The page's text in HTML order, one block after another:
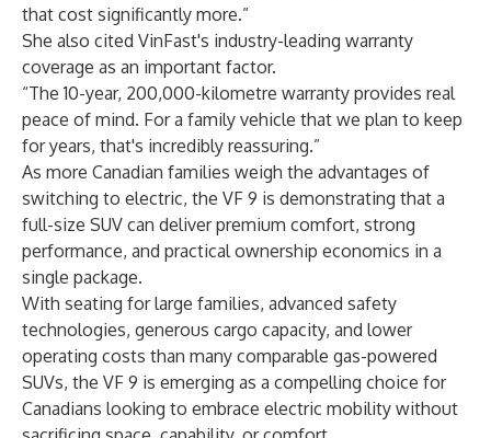
that cost significantly more.”
She also cited VinFast's industry-leading warranty
coverage as an important factor.
“The 10-year, 200,000-kilometre warranty provides real
peace of mind. For a family vehicle that we plan to keep
for years, that's incredibly reassuring.”
As more Canadian families weigh the advantages of
switching to electric, the VF 9 is demonstrating that a
full-size SUV can deliver premium comfort, strong
performance, and practical ownership economics in a
single package.
With seating for large families, advanced safety
technologies, generous cargo capacity, and lower
operating costs than many comparable gas-powered
SUVs, the VF 9 is emerging as a compelling choice for
Canadians looking to embrace electric mobility without